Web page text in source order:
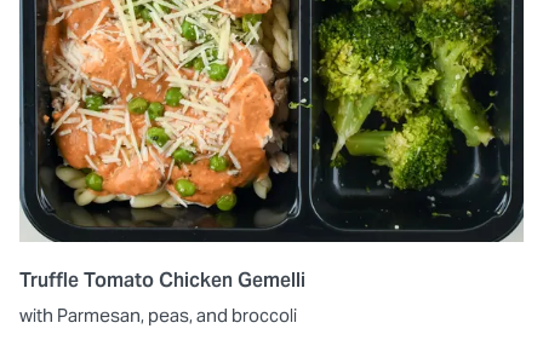
Truffle Tomato Chicken Gemelli
with Parmesan, peas, and broccoli